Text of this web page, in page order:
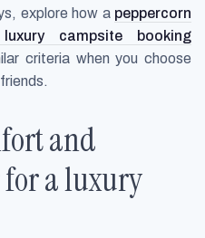
explore how a peppercorn
campsite booking
criteria when you choose
and
a luxury